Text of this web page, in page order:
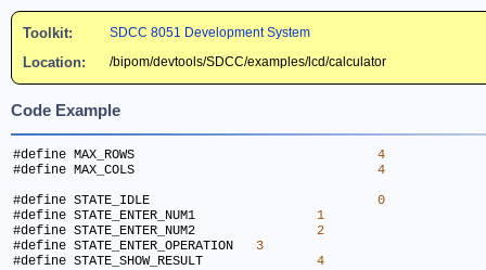
Toolkit: SDCC 8051 Development System
Location: /bipom/devtools/SDCC/examples/lcd/calculator
Code Example
4
4
0
1
2
3
4